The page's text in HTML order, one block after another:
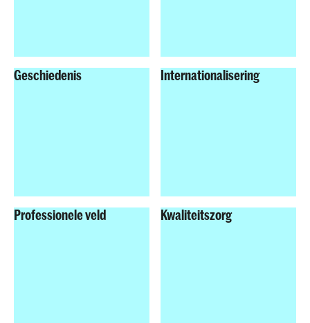
Geschiedenis Internationalisering
Professionele veld Kwaliteitszorg